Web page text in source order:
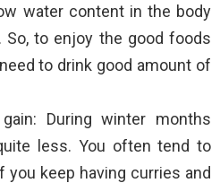
water content in the body
So, to enjoy the good foods
to drink good amount of
During winter months
less. You often tend to
you keep having curries and